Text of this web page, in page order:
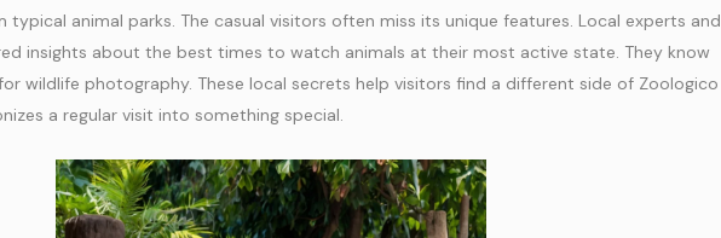
typical animal parks. The casual visitors often miss its unique features. Local experts and
insights about the best times to watch animals at their most active state. They know
wildlife photography. These local secrets help visitors find a different side of Zoologico
a regular visit into something special.